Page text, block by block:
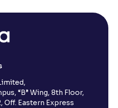
“B” Wing, 8th Floor,
Off. Eastern Express